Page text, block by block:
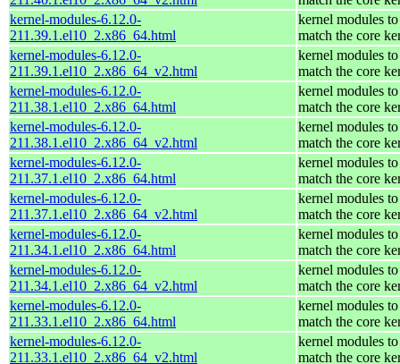
kernel-modules-6.12.0-
211.39.1.el10_2.x86_64.html
kernel modules to
match the core
kernel-modules-6.12.0-
211.39.1.el10_2.x86_64_v2.html
kernel modules to
match the core
kernel-modules-6.12.0-
211.38.1.el10_2.x86_64.html
kernel modules to
match the core
kernel-modules-6.12.0-
211.38.1.el10_2.x86_64_v2.html
kernel modules to
match the core
kernel-modules-6.12.0-
211.37.1.el10_2.x86_64.html
kernel modules to
match the core
kernel-modules-6.12.0-
211.37.1.el10_2.x86_64_v2.html
kernel modules to
match the core
kernel-modules-6.12.0-
211.34.1.el10_2.x86_64.html
kernel modules to
match the core
kernel-modules-6.12.0-
211.34.1.el10_2.x86_64_v2.html
kernel modules to
match the core
kernel-modules-6.12.0-
211.33.1.el10_2.x86_64.html
kernel modules to
match the core
kernel-modules-6.12.0-
211.33.1.el10_2.x86_64_v2.html
kernel modules to
match the core